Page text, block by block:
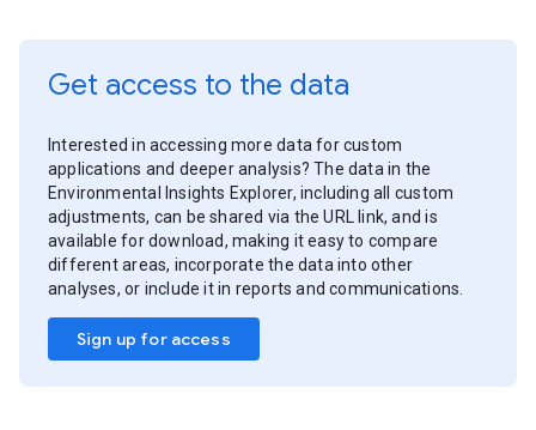
Get access to the data
Interested in accessing more data for custom
applications and deeper analysis? The data in the
Environmental Insights Explorer, including all custom
adjustments, can be shared via the URL link, and is
available for download, making it easy to compare
different areas, incorporate the data into other
analyses, or include it in reports and communications.
Sign up for access